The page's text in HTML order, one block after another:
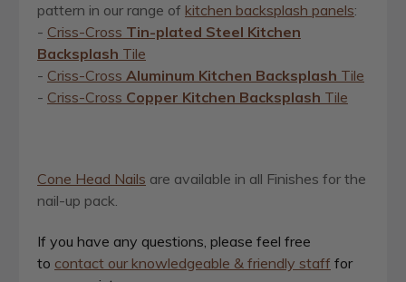
pattern in our range of kitchen backsplash panels:
- Criss-Cross Tin-plated Steel Kitchen
Backsplash Tile
- Criss-Cross Aluminum Kitchen Backsplash Tile
- Criss-Cross Copper Kitchen Backsplash Tile
Cone Head Nails are available in all Finishes for the
nail-up pack.
If you have any questions, please feel free
to contact our knowledgeable & friendly staff for